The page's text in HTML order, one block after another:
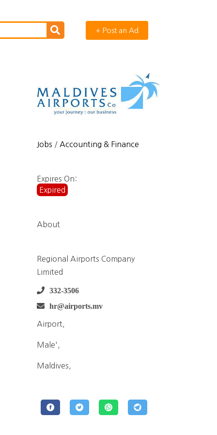
+ Post an Ad
Jobs / Accounting & Finance
Expires On:
Expired
About
Regional Airports Company
Limited
332-3506
hr@airports.mv
Airport,
Male',
Maldives,